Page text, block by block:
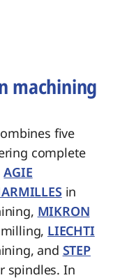
machining
five
complete
AGIE
in
MIKRON
LIECHTI
and STEP
spindles. In